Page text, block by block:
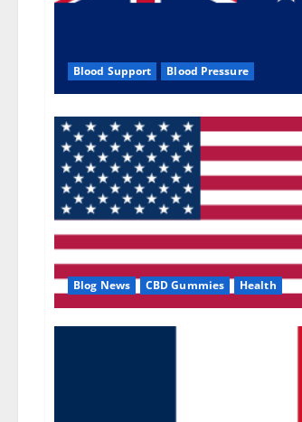
Blood Support Blood Pressure
Blog News CBD Gummies Health